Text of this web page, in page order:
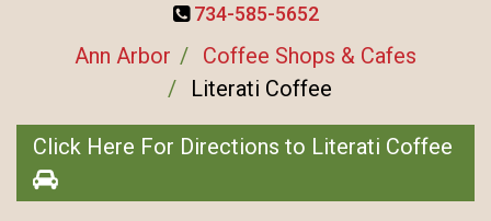
734-585-5652
Ann Arbor
Coffee Shops & Cafes
Literati Coffee
Click Here For Directions to Literati Coffee